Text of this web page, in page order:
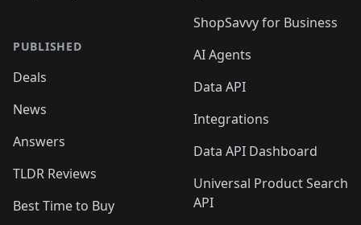
PUBLISHED
Deals
News
Answers
TLDR Reviews
Best Time to Buy
ShopSavvy for Business
AI Agents
Data API
Integrations
Data API Dashboard
Universal Product Search
API